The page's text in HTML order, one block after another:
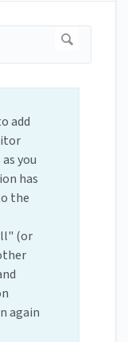
add
you
has
the
(or
again